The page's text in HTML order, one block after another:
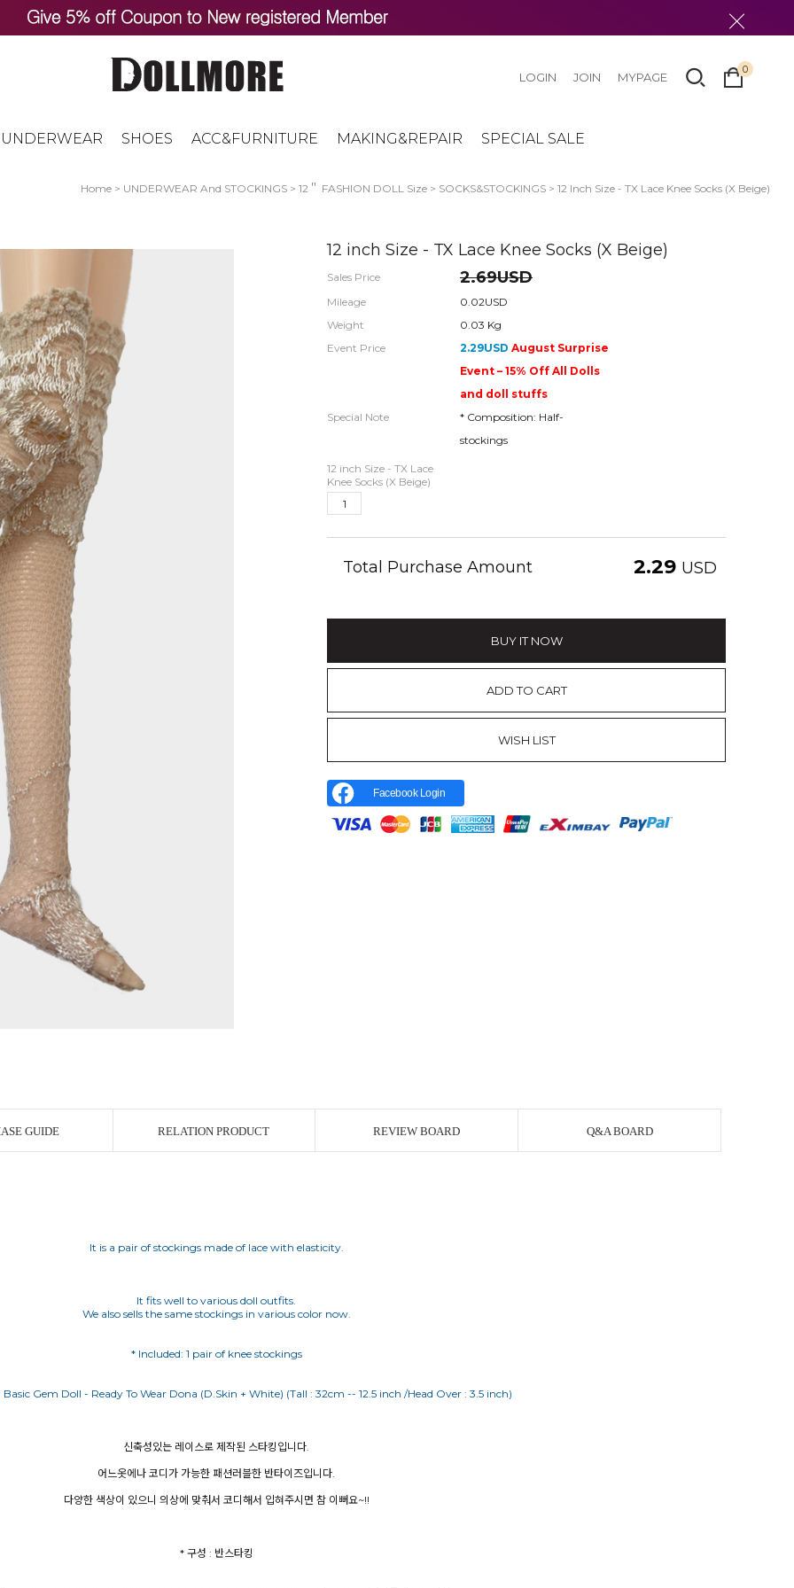
UNDERWEAR SHOES ACC&FURNITURE MAKING&REPAIR SPECIAL SALE
LOGIN JOIN MYPAGE
0
Home > UNDERWEAR And STOCKINGS > 12＂ FASHION DOLL Size > SOCKS&STOCKINGS > 12 Inch Size - TX Lace Knee Socks (X Beige)
12 inch Size - TX Lace Knee Socks (X Beige)
Sales Price 2.69USD
Mileage
0.02USD
Weight
0.03 Kg
Event Price
2.29USD August Surprise
Event – 15% Off All Dolls
and doll stuffs
Special Note
* Composition: Half-
stockings
12 inch Size - TX Lace
Knee Socks (X Beige)
Total Purchase Amount 2.29 USD
BUY IT NOW
ADD TO CART
WISH LIST
Facebook Login
GUIDE RELATION PRODUCT REVIEW BOARD Q&A BOARD
It is a pair of stockings made of lace with elasticity.
It fits well to various doll outfits.
We also sells the same stockings in various color now.
* Included: 1 pair of knee stockings
신축성있는 레이스로 제작된 스타킹입니다.
어느옷에나 코디가 가능한 패션러블한 반타이즈입니다.
다양한 색상이 있으니 의상에 맞춰서 코디해서 입혀주시면 참 이뻐요~!!
* 구성 : 반스타킹